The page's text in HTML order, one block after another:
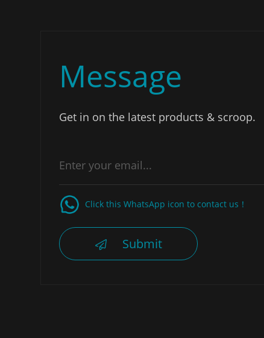
Message
Get in on the latest products & scroop.
Click this WhatsApp icon to contact us！
Submit